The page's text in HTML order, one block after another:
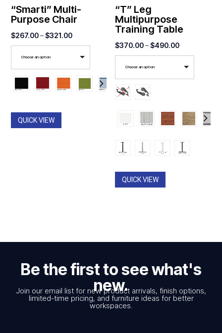
“Smarti” Multi-
Purpose Chair
$267.00 – $321.00Price
range:
$267.00
$321.00
Choose an option
QUICK VIEW
“T” Leg
Multipurpose
Training Table
$370.00–$490.00Price
range:
$370.00
Choose an option
QUICK VIEW
Be the first to see what's
new.
Join our email list for new product arrivals, finish options,
limited-time pricing, and furniture ideas for better
workspaces.